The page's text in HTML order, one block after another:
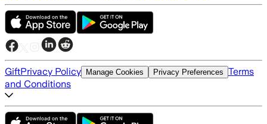
GiftPrivacy Policy Manage Cookies Privacy Preferences Terms
and Conditions